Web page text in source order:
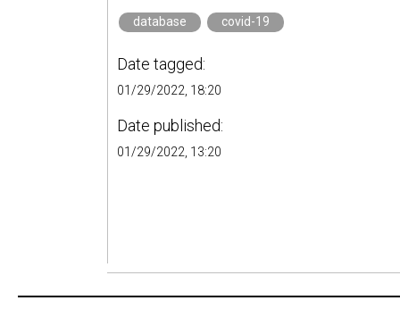
database covid-19
Date tagged:
01/29/2022, 18:20
Date published:
01/29/2022, 13:20